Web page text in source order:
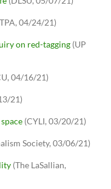
04/24/21)
on red-tagging (UP
04/16/21)
21)
(CYLI, 03/20/21)
Society, 03/06/21)
(The LaSallian,